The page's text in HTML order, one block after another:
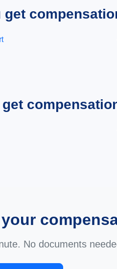
No documents